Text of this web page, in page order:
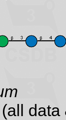
(all data